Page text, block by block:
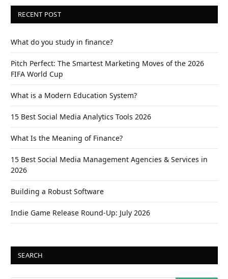
RECENT POST
What do you study in finance?
Pitch Perfect: The Smartest Marketing Moves of the 2026
FIFA World Cup
What is a Modern Education System?
15 Best Social Media Analytics Tools 2026
What Is the Meaning of Finance?
15 Best Social Media Management Agencies & Services in
2026
Building a Robust Software
Indie Game Release Round-Up: July 2026
SEARCH